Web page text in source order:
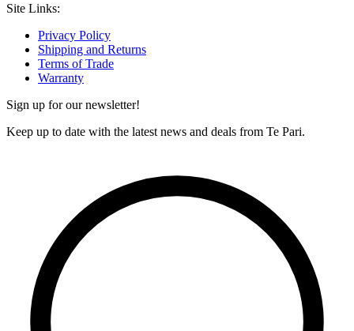
Site Links:
Privacy Policy
Shipping and Returns
Terms of Trade
Warranty
Sign up for our newsletter!
Keep up to date with the latest news and deals from Te Pari.